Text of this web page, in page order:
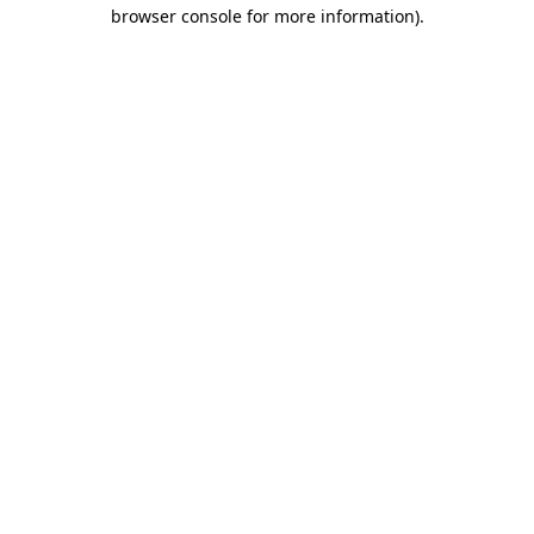
browser console for more information).